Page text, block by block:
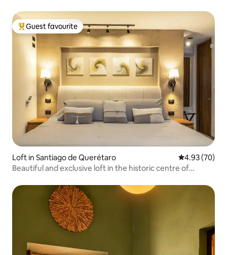
Top guest favourite
Guest favourite
Loft in Santiago de Querétaro 4.93 out of 5
4.93 (70)
Beautiful and exclusive loft in the historic centre of